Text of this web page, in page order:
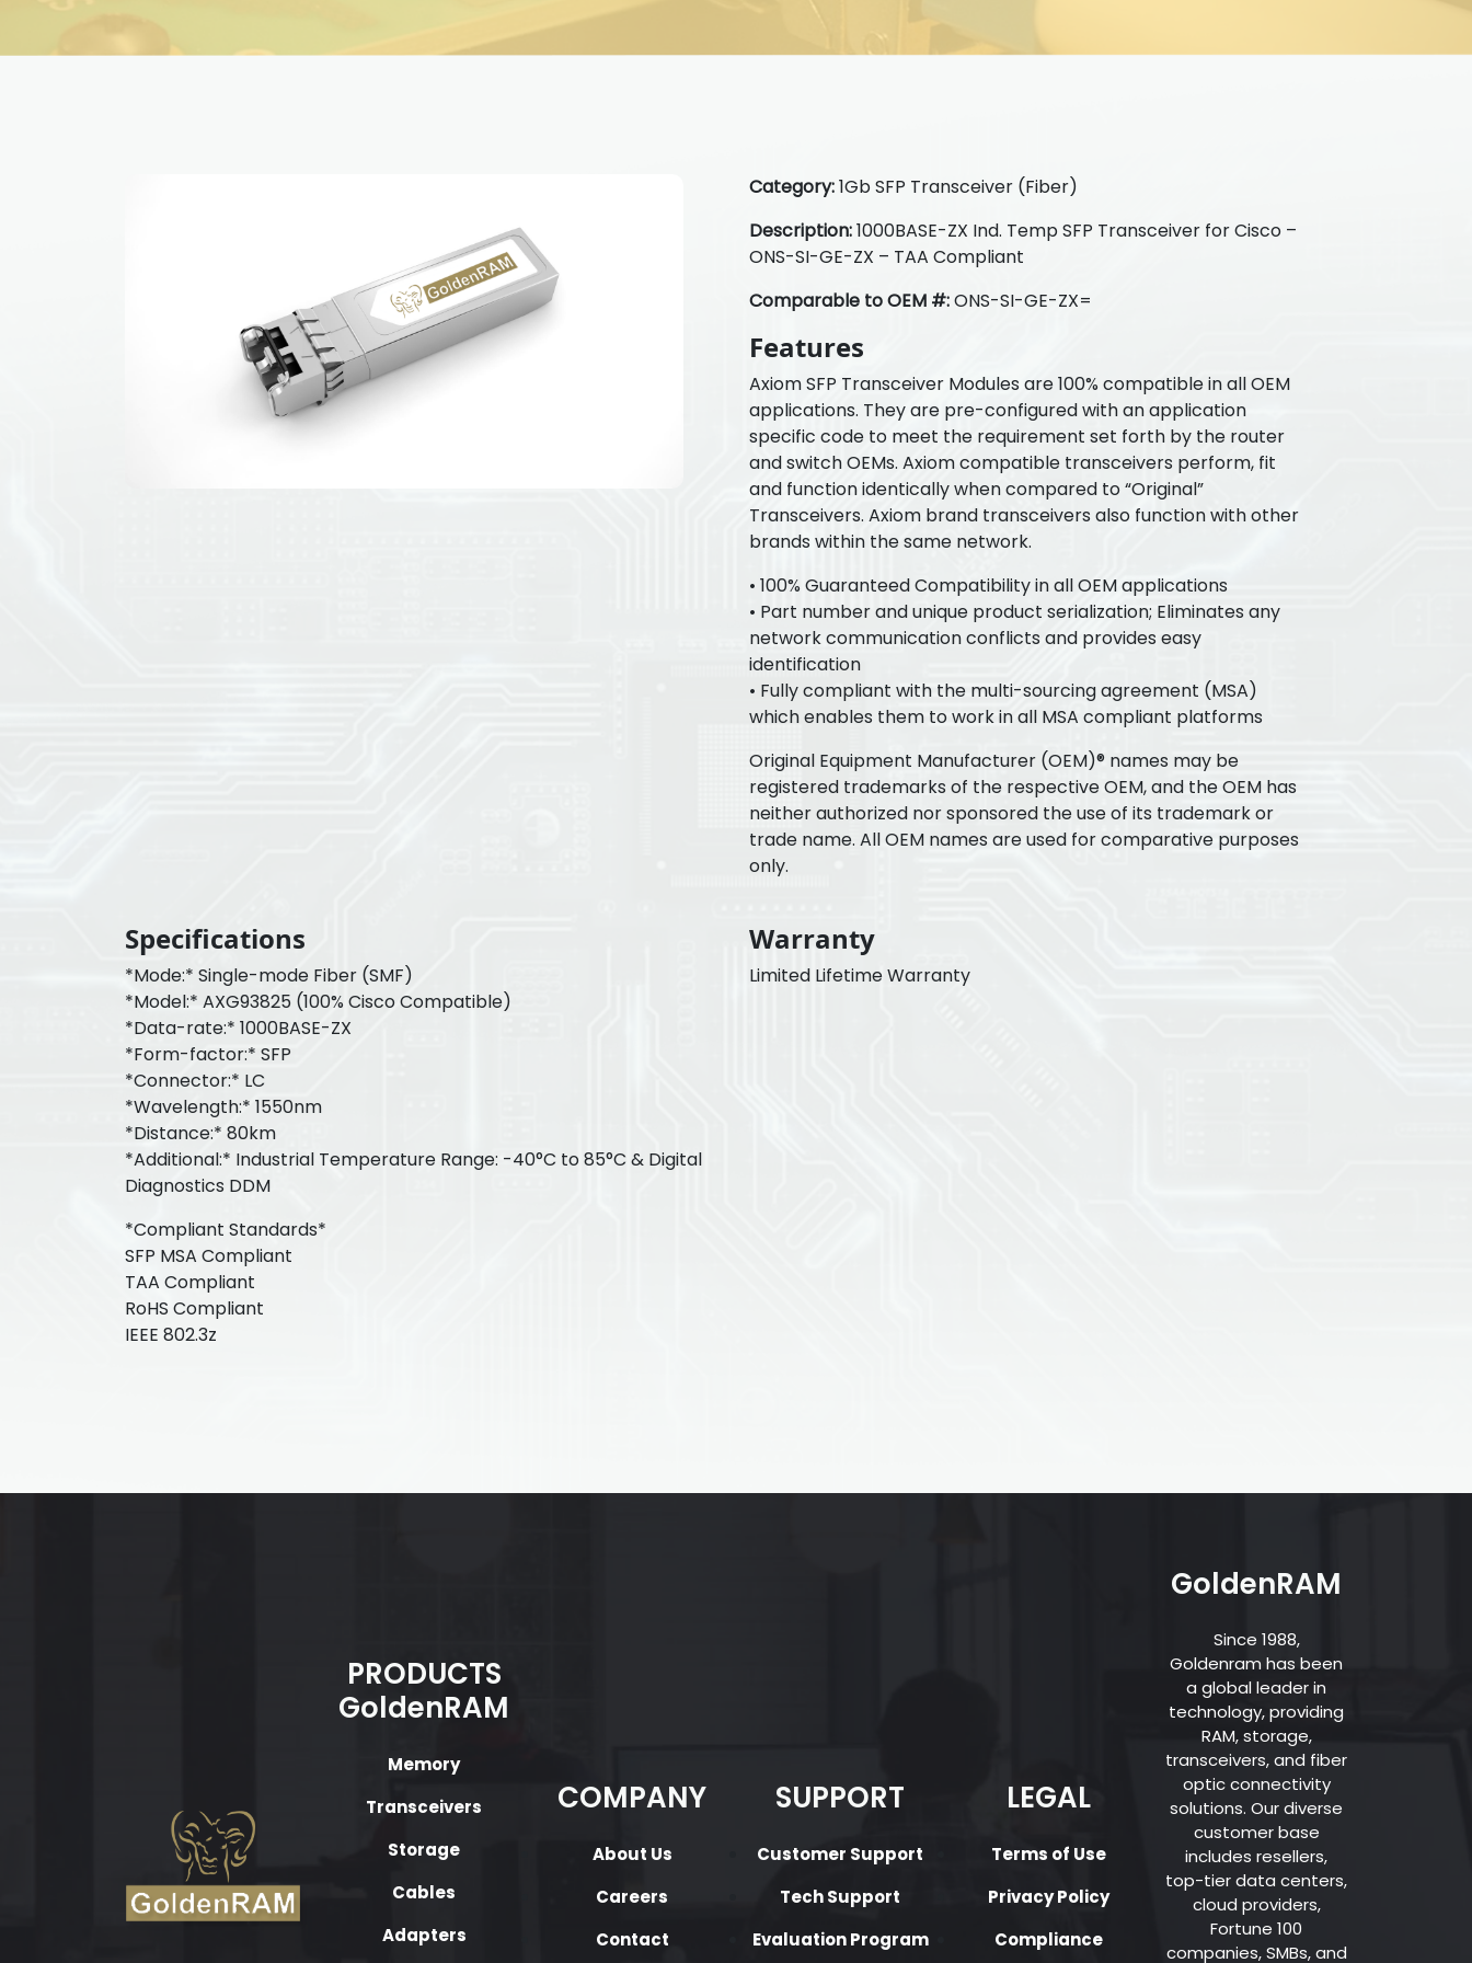
Category:1Gb SFP Transceiver (Fiber)
Description:1000BASE-ZX Ind. Temp SFP Transceiver for Cisco –
ONS-SI-GE-ZX – TAA Compliant
Comparable to OEM #:ONS-SI-GE-ZX=
Features
Axiom SFP Transceiver Modules are 100% compatible in all OEM
applications. They are pre-configured with an application
specific code to meet the requirement set forth by the router
and switch OEMs. Axiom compatible transceivers perform, fit
and function identically when compared to “Original”
Transceivers. Axiom brand transceivers also function with other
brands within the same network.
• 100% Guaranteed Compatibility in all OEM applications
• Part number and unique product serialization; Eliminates any
network communication conflicts and provides easy
identification
• Fully compliant with the multi-sourcing agreement (MSA)
which enables them to work in all MSA compliant platforms
Original Equipment Manufacturer (OEM)® names may be
registered trademarks of the respective OEM, and the OEM has
neither authorized nor sponsored the use of its trademark or
trade name. All OEM names are used for comparative purposes
only.
Specifications
*Mode:* Single-mode Fiber (SMF)
*Model:* AXG93825 (100% Cisco Compatible)
*Data-rate:* 1000BASE-ZX
*Form-factor:* SFP
*Connector:* LC
*Wavelength:* 1550nm
*Distance:* 80km
*Additional:* Industrial Temperature Range: -40°C to 85°C & Digital
Diagnostics DDM
*Compliant Standards*
SFP MSA Compliant
TAA Compliant
RoHS Compliant
IEEE 802.3z
Warranty
Limited Lifetime Warranty
PRODUCTS
GoldenRAM
Memory
Transceivers
Storage
Cables
Adapters
COMPANY
About Us
Careers
Contact
SUPPORT
Customer Support
Tech Support
Evaluation Program
LEGAL
Terms of Use
Privacy Policy
Compliance
GoldenRAM
Since 1988,
Goldenram has been
a global leader in
technology, providing
RAM, storage,
transceivers, and fiber
optic connectivity
solutions. Our diverse
customer base
includes resellers,
top-tier data centers,
cloud providers,
Fortune 100
companies, SMBs, and